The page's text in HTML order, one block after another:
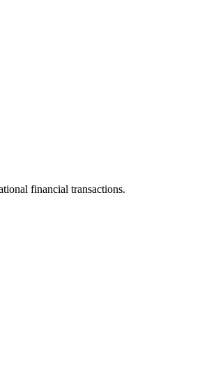
financial transactions.